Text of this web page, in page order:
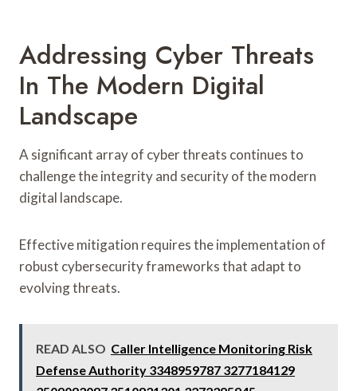
Addressing Cyber Threats
In The Modern Digital
Landscape
A significant array of cyber threats continues to
challenge the integrity and security of the modern
digital landscape.
Effective mitigation requires the implementation of
robust cybersecurity frameworks that adapt to
evolving threats.
READ ALSO Caller Intelligence Monitoring Risk
Defense Authority 3348959787 3277184129